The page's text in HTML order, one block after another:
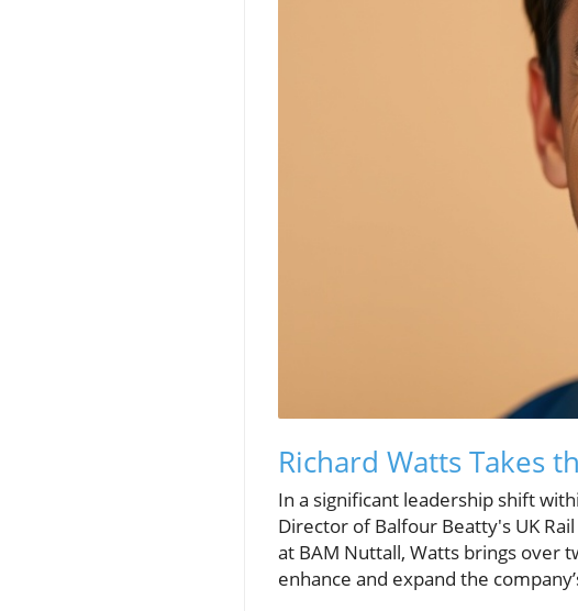
Richard Watts Takes
In a significant leadership shift
Director of Balfour Beatty's UK
at BAM Nuttall, Watts brings over
enhance and expand the